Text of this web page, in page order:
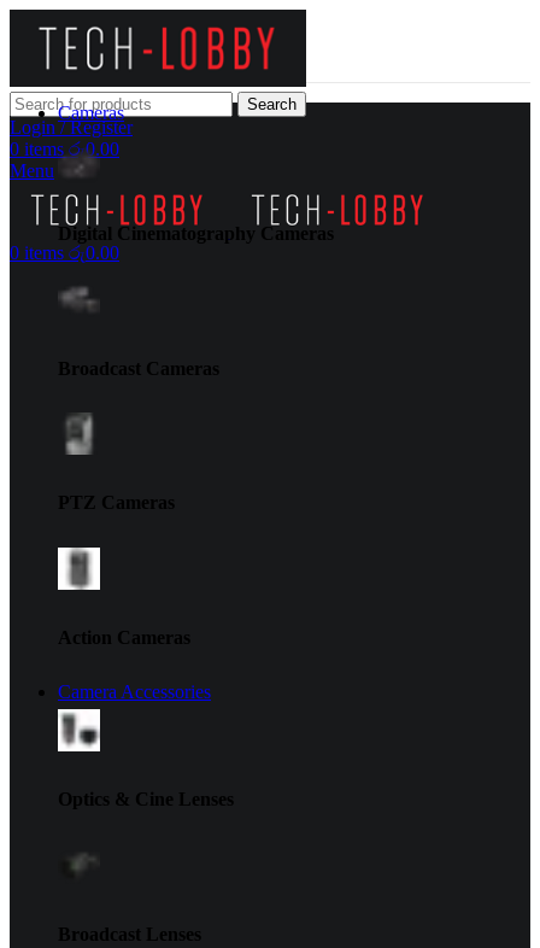
Search
Login / Register
0 items රු0.00
Menu
0 items රු0.00
Cameras
Digital Cinematography Cameras
Broadcast Cameras
PTZ Cameras
Action Cameras
Camera Accessories
Optics & Cine Lenses
Broadcast Lenses